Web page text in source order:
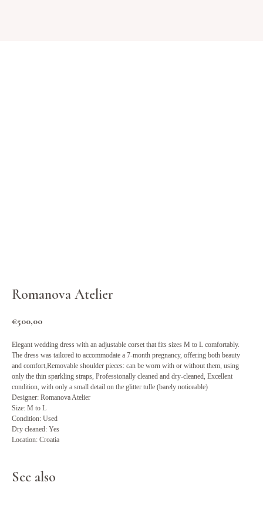
Romanova Atelier
€500,00
Elegant wedding dress with an adjustable corset that fits sizes M to L comfortably.
The dress was tailored to accommodate a 7-month pregnancy, offering both beauty
and comfort,Removable shoulder pieces: can be worn with or without them, using
only the thin sparkling straps, Professionally cleaned and dry-cleaned, Excellent
condition, with only a small detail on the glitter tulle (barely noticeable)
Designer: Romanova Atelier
Size: M to L
Condition: Used
Dry cleaned: Yes
Location: Croatia
See also